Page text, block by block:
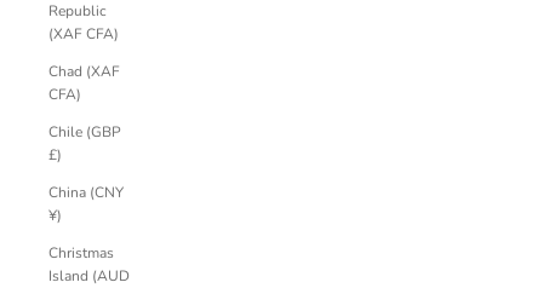
Republic
(XAF CFA)
Chad (XAF
CFA)
Chile (GBP
£)
China (CNY
¥)
Christmas
Island (AUD